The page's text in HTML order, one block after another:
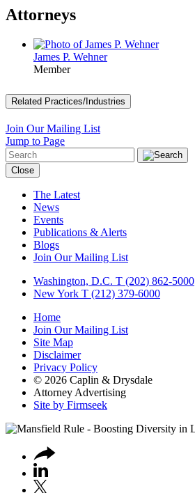
Attorneys
James P. Wehner
Member
Related Practices/Industries
Join Our Mailing List
Jump to Page
Close
The Latest
News
Events
Publications & Alerts
Blogs
Join Our Mailing List
Washington, D.C. T (202) 862-5000
New York T (212) 379-6000
Home
Join Our Mailing List
Site Map
Disclaimer
Privacy Policy
© 2026 Caplin & Drysdale
Attorney Advertising
Site by Firmseek